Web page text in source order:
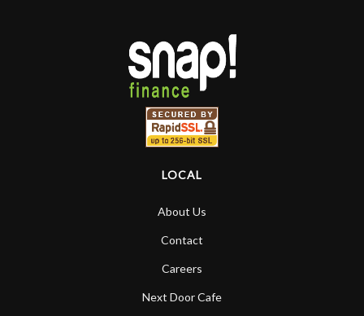
LOCAL
About Us
Contact
Careers
Next Door Cafe